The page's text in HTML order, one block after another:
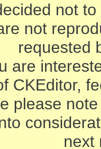
not
not
requested
are
CKEditor,
please
next